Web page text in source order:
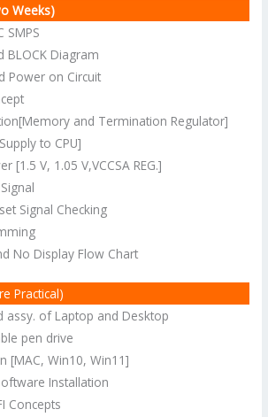
Weeks)
SMPS
BLOCK Diagram
Power on Circuit
and Termination Regulator]
to CPU]
[1.5 V, 1.05 V,VCCSA REG.]
Signal Checking
No Display Flow Chart
Practical)
assy. of Laptop and Desktop
pen drive
[MAC, Win10, Win11]
Installation
Concepts